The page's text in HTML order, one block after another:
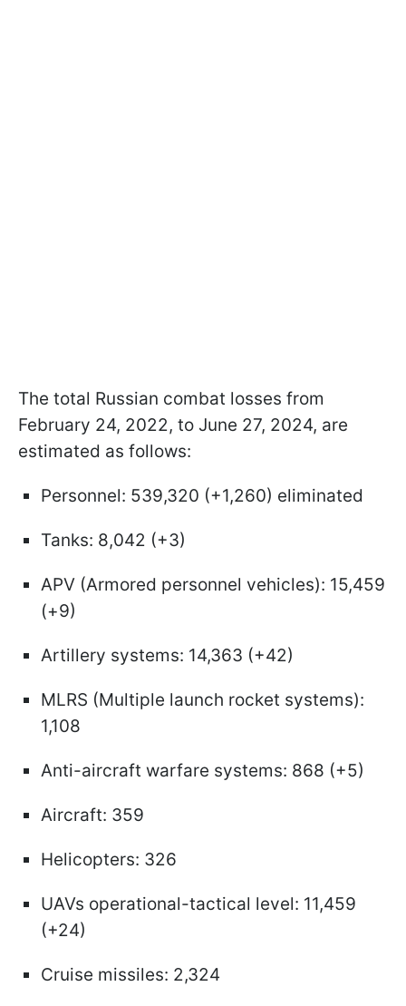
The total Russian combat losses from
February 24, 2022, to June 27, 2024, are
estimated as follows:
Personnel: 539,320 (+1,260) eliminated
Tanks: 8,042 (+3)
APV (Armored personnel vehicles): 15,459
(+9)
Artillery systems: 14,363 (+42)
MLRS (Multiple launch rocket systems):
1,108
Anti-aircraft warfare systems: 868 (+5)
Aircraft: 359
Helicopters: 326
UAVs operational-tactical level: 11,459
(+24)
Cruise missiles: 2,324